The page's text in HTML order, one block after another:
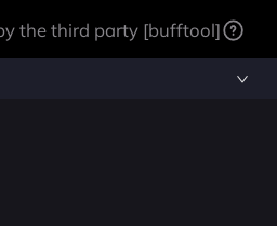
the third party [bufftool]